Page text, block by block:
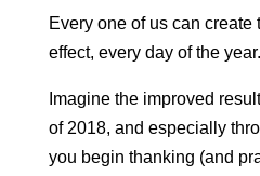
Every one of us can
effect, every day of the year.
Imagine the improved
of 2018, and especially
you begin thanking (and